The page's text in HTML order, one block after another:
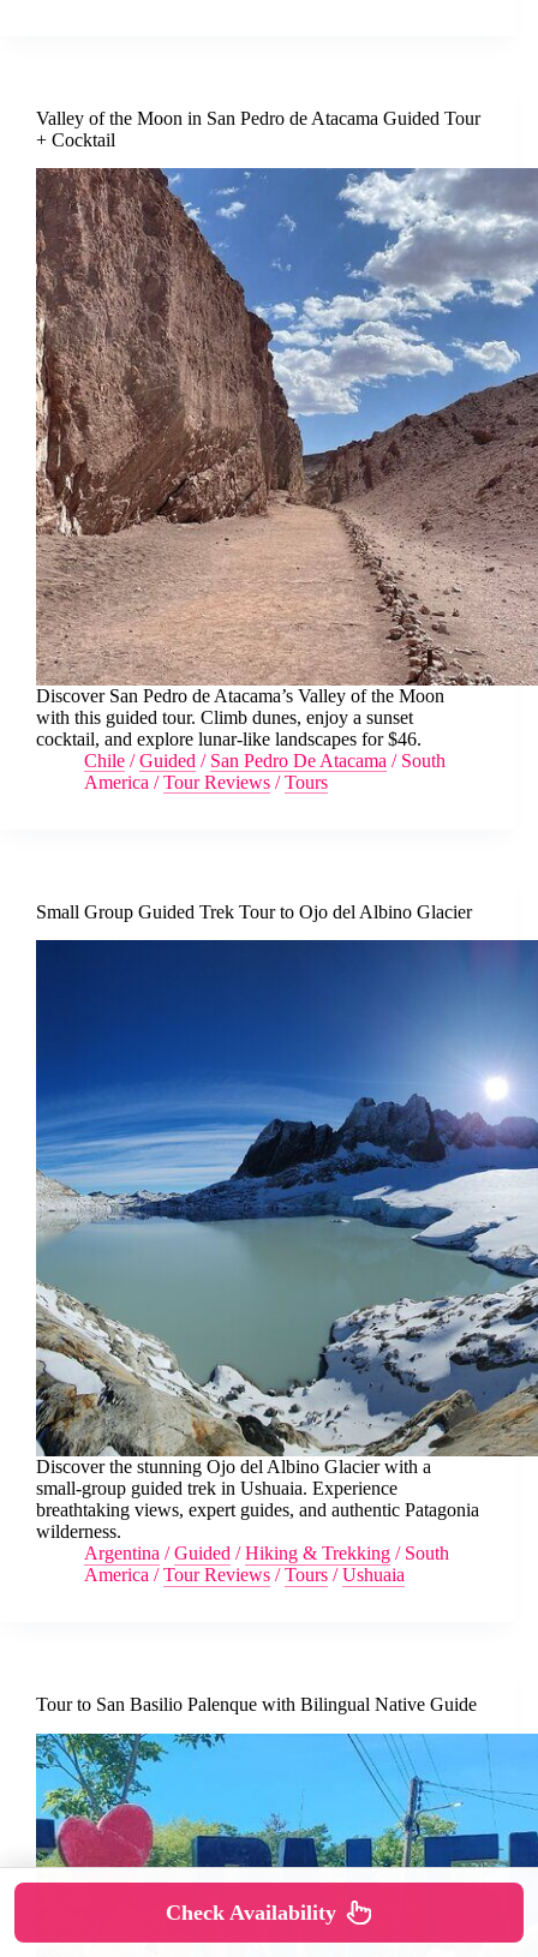
Valley of the Moon in San Pedro de Atacama Guided Tour
+ Cocktail
Discover San Pedro de Atacama’s Valley of the Moon
with this guided tour. Climb dunes, enjoy a sunset
cocktail, and explore lunar-like landscapes for $46.
Chile /Guided / San Pedro De Atacama / South
America /Tour Reviews /Tours
Small Group Guided Trek Tour to Ojo del Albino Glacier
Discover the stunning Ojo del Albino Glacier with a
small-group guided trek in Ushuaia. Experience
breathtaking views, expert guides, and authentic Patagonia
wilderness.
Argentina /Guided /Hiking & Trekking / South
America /Tour Reviews /Tours /Ushuaia
Tour to San Basilio Palenque with Bilingual Native Guide
Check Availability